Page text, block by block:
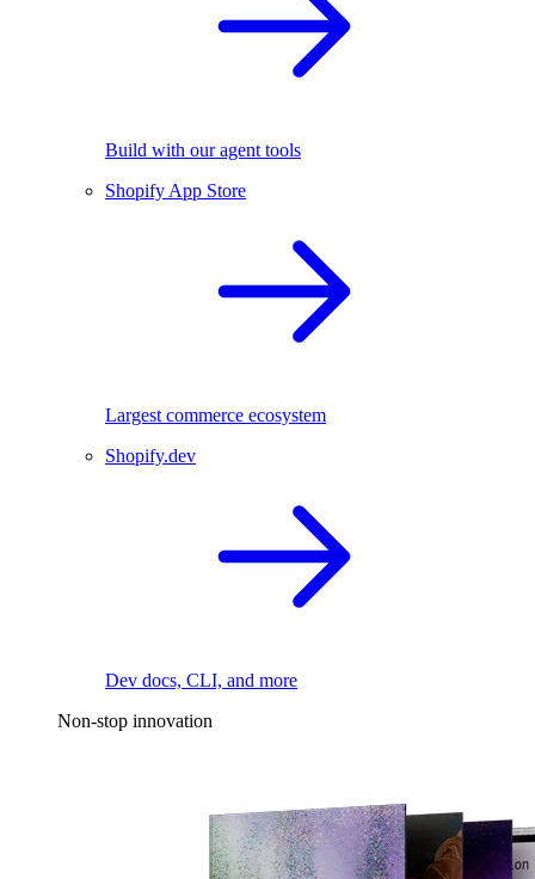
Build with our agent tools
Shopify App Store
Largest commerce ecosystem
Shopify.dev
Dev docs, CLI, and more
Non-stop innovation